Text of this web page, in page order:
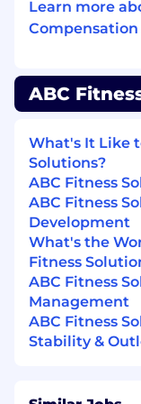
Implement
Create
to
Manage
accelerate
Sales System
Own full-
closed-
Pressure-
activity ×
Build
Learn more
ABC
What's It Like
Solutions?
ABC Fitness
ABC Fitness
Development
What's the
Fitness
ABC Fitness
Management
ABC Fitness
Stability &